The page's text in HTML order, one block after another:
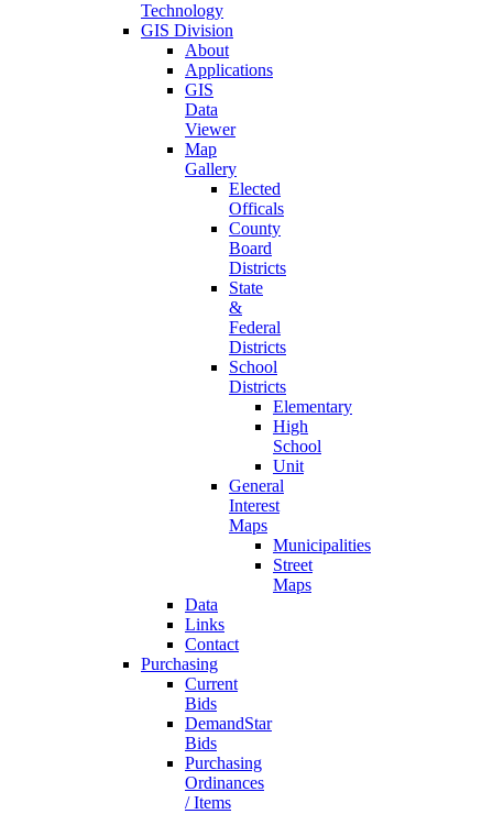
Technology
GIS Division
About
Applications
GIS
Data
Viewer
Map
Gallery
Elected
Officals
County
Board
Districts
State
&
Federal
Districts
School
Districts
Elementary
High
School
Unit
General
Interest
Maps
Municipalities
Street
Maps
Data
Links
Contact
Purchasing
Current
Bids
DemandStar
Bids
Purchasing
Ordinances
/ Items